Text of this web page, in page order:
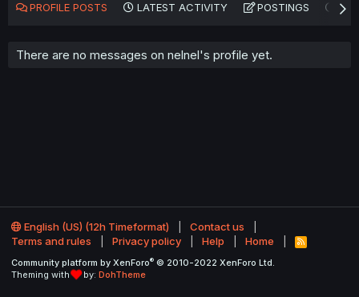
PROFILE POSTS LATEST ACTIVITY POSTINGS
There are no messages on nelnel's profile yet.
English (US) (12h Timeformat)
Contact us
Terms and rules
Privacy policy Help Home
R
S
Community platform by XenForo® © 2010-2022 XenForo Ltd.
Theming with
by: DohTheme